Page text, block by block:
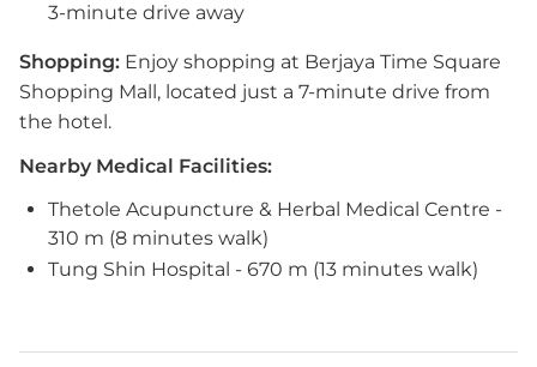
3-minute drive away
Shopping: Enjoy shopping at Berjaya Time Square
Shopping Mall, located just a 7-minute drive from
the hotel.
Nearby Medical Facilities:
Thetole Acupuncture & Herbal Medical Centre -
310 m (8 minutes walk)
Tung Shin Hospital - 670 m (13 minutes walk)